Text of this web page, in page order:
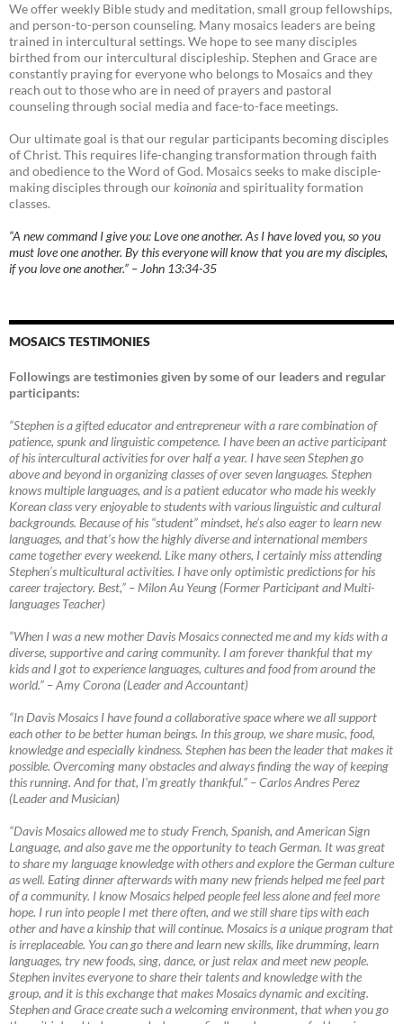
We offer weekly Bible study and meditation, small group fellowships,
and person-to-person counseling. Many mosaics leaders are being
trained in intercultural settings. We hope to see many disciples
birthed from our intercultural discipleship. Stephen and Grace are
constantly praying for everyone who belongs to Mosaics and they
reach out to those who are in need of prayers and pastoral
counseling through social media and face-to-face meetings.
Our ultimate goal is that our regular participants becoming disciples
of Christ. This requires life-changing transformation through faith
and obedience to the Word of God. Mosaics seeks to make disciple-
making disciples through ourkoinoniaand spirituality formation
classes.
“A new command I give you: Love one another. As I have loved you, so you
must love one another. By this everyone will know that you are my disciples,
if you love one another.” – John 13:34-35
MOSAICS TESTIMONIES
Followings are testimonies given by some of our leaders and regular
participants:
“Stephen is a gifted educator and entrepreneur with a rare combination of
patience, spunk and linguistic competence. I have been an active participant
of his intercultural activities for over half a year. I have seen Stephen go
above and beyond in organizing classes of over seven languages. Stephen
knows multiple languages, and is a patient educator who made his weekly
Korean class very enjoyable to students with various linguistic and cultural
backgrounds. Because of his “student” mindset, he’s also eager to learn new
languages, and that’s how the highly diverse and international members
came together every weekend. Like many others, I certainly miss attending
Stephen’s multicultural activities. I have only optimistic predictions for his
career trajectory. Best,” –Milon Au Yeung (Former Participant and Multi-
languages Teacher)
“When I was a new mother Davis Mosaics connected me and my kids with a
diverse, supportive and caring community. I am forever thankful that my
kids and I got to experience languages, cultures and food from around the
world.” –Amy Corona (Leader and Accountant)
“In Davis Mosaics I have found a collaborative space where we all support
each other to be better human beings. In this group, we share music, food,
knowledge and especially kindness. Stephen has been the leader that makes it
possible. Overcoming many obstacles and always finding the way of keeping
this running. And for that, I’m greatly thankful.” –Carlos Andres Perez
(Leader and Musician)
“Davis Mosaics allowed me to study French, Spanish, and American Sign
Language, and also gave me the opportunity to teach German. It was great
to share my language knowledge with others and explore the German culture
as well. Eating dinner afterwards with many new friends helped me feel part
of a community. I know Mosaics helped people feel less alone and feel more
hope. I run into people I met there often, and we still share tips with each
other and have a kinship that will continue. Mosaics is a unique program that
is irreplaceable. You can go there and learn new skills, like drumming, learn
languages, try new foods, sing, dance, or just relax and meet new people.
Stephen invites everyone to share their talents and knowledge with the
group, and it is this exchange that makes Mosaics dynamic and exciting.
Stephen and Grace create such a welcoming environment, that when you go